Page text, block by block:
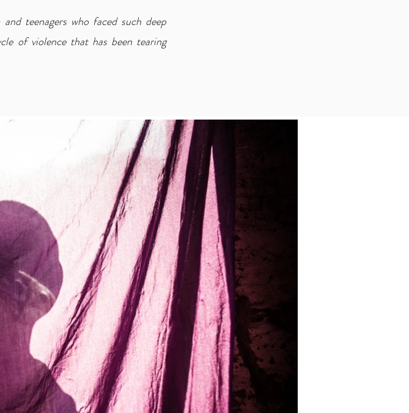
teenagers who faced such deep
of violence that has been tearing